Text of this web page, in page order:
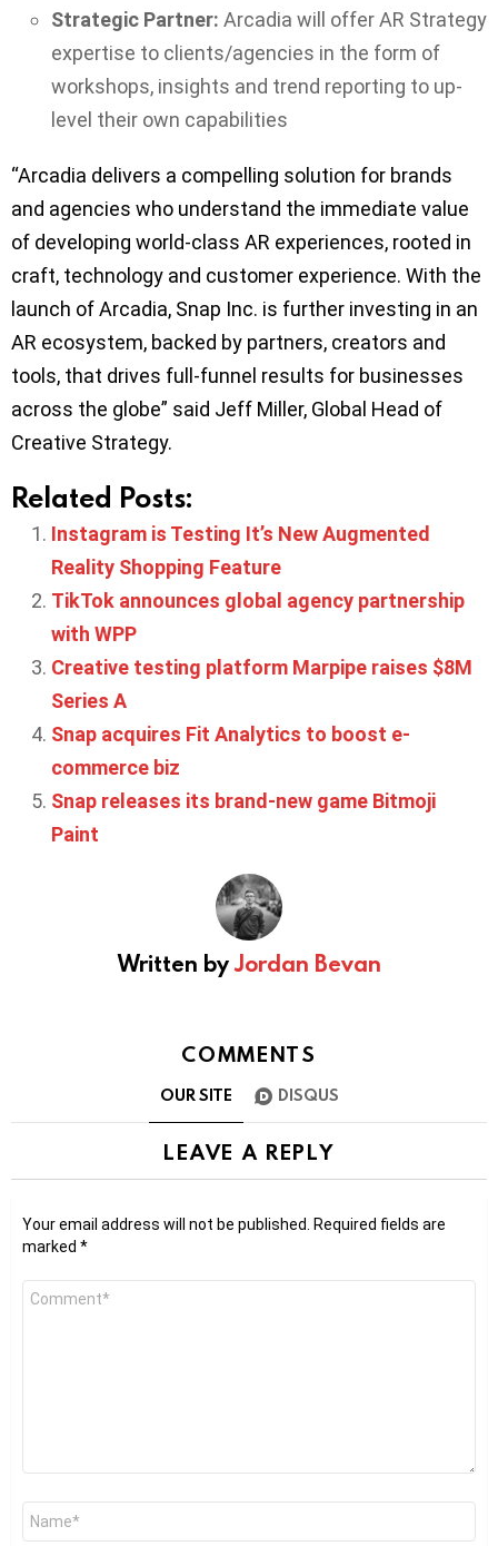
Strategic Partner: Arcadia will offer AR Strategy
expertise to clients/agencies in the form of
workshops, insights and trend reporting to up-
level their own capabilities
“Arcadia delivers a compelling solution for brands
and agencies who understand the immediate value
of developing world-class AR experiences, rooted in
craft, technology and customer experience. With the
launch of Arcadia, Snap Inc. is further investing in an
AR ecosystem, backed by partners, creators and
tools, that drives full-funnel results for businesses
across the globe” said Jeff Miller, Global Head of
Creative Strategy.
Related Posts:
Instagram is Testing It’s New Augmented
Reality Shopping Feature
TikTok announces global agency partnership
with WPP
Creative testing platform Marpipe raises $8M
Series A
Snap acquires Fit Analytics to boost e-
commerce biz
Snap releases its brand-new game Bitmoji
Paint
Written byJordan Bevan
COMMENTS
OUR SITE DISQUS
LEAVE A REPLY
Your email address will not be published. Required fields are
marked *
Comment